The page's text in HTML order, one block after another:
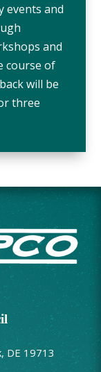
events and
and
course of
will be
three
DE 19713